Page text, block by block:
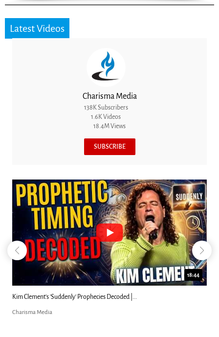
Latest Videos
Charisma Media
138K Subscribers
1.6K Videos
18.4M Views
SUBSCRIBE
23:31
Can Christians Be Gay? Two Men...
Charisma Media